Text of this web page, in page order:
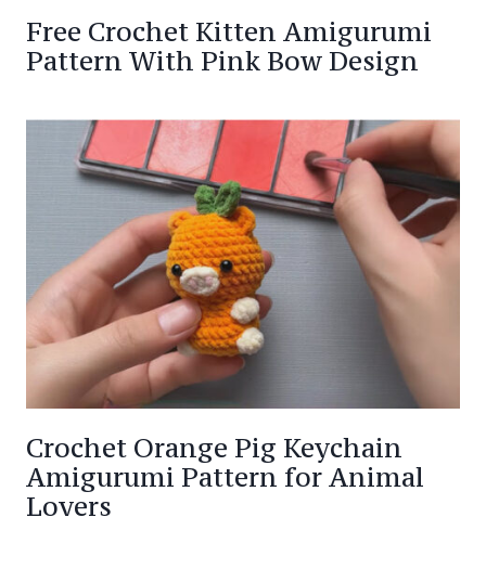
Free Crochet Kitten Amigurumi
Pattern With Pink Bow Design
Crochet Orange Pig Keychain
Amigurumi Pattern for Animal
Lovers